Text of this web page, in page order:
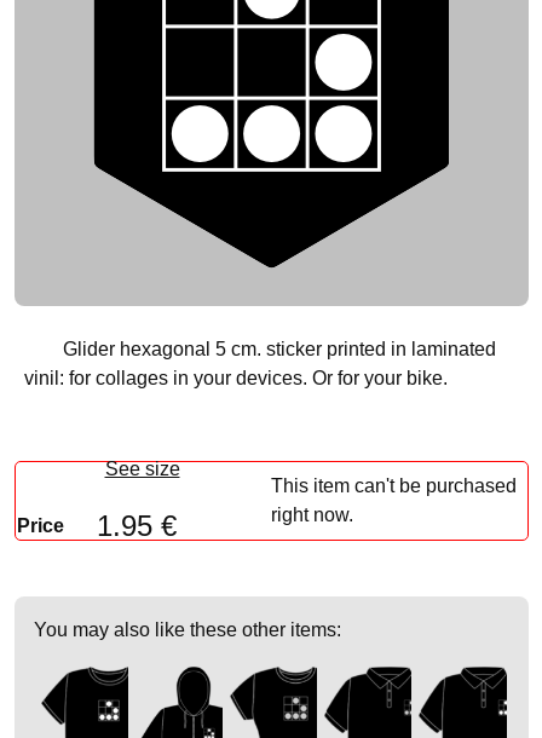
Glider hexagonal 5 cm. sticker printed in laminated
vinil: for collages in your devices. Or for your bike.
See size
Price 1.95 €
This item can't be purchased
right now.
You may also like these other items: